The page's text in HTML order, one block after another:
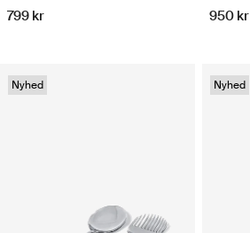
799 kr 950 kr
Nyhed Nyhed